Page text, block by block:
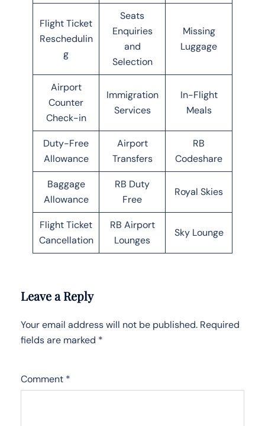
Flight Ticket
Reschedulin
g
Seats
Enquiries
and
Selection
Missing
Luggage
Airport
Counter
Check-in
Immigration
Services
In-Flight
Meals
Duty-Free
Allowance
Airport
Transfers
RB
Codeshare
Baggage
Allowance
RB Duty
Free
Royal Skies
Flight Ticket
Cancellation
RB Airport
Lounges
Sky Lounge
Leave a Reply
Your email address will not be published. Required
fields are marked *
Comment *